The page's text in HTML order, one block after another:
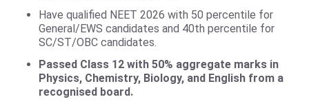
Have qualified NEET 2026 with 50 percentile for
General/EWS candidates and 40th percentile for
SC/ST/OBC candidates.
Passed Class 12 with 50% aggregate marks in
Physics, Chemistry, Biology, and English from a
recognised board.